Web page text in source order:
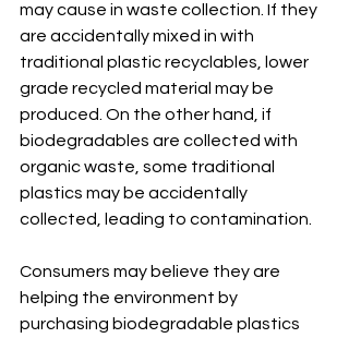
may cause in waste collection. If they
are accidentally mixed in with
traditional plastic recyclables, lower
grade recycled material may be
produced. On the other hand, if
biodegradables are collected with
organic waste, some traditional
plastics may be accidentally
collected, leading to contamination.
Consumers may believe they are
helping the environment by
purchasing biodegradable plastics